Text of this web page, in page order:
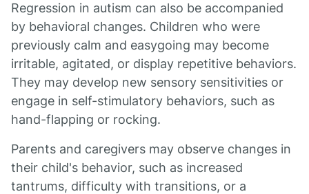
Regression in autism can also be accompanied
by behavioral changes. Children who were
previously calm and easygoing may become
irritable, agitated, or display repetitive behaviors.
They may develop new sensory sensitivities or
engage in self-stimulatory behaviors, such as
hand-flapping or rocking.
Parents and caregivers may observe changes in
their child's behavior, such as increased
tantrums, difficulty with transitions, or a